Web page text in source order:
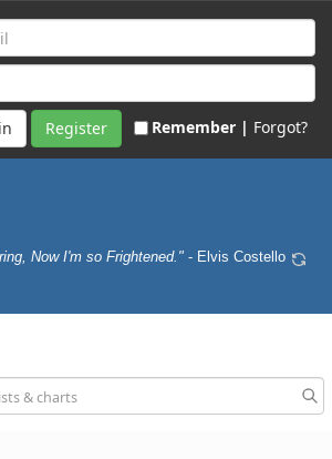
Register Remember | Forgot?
Now I'm so Frightened." - Elvis Costello